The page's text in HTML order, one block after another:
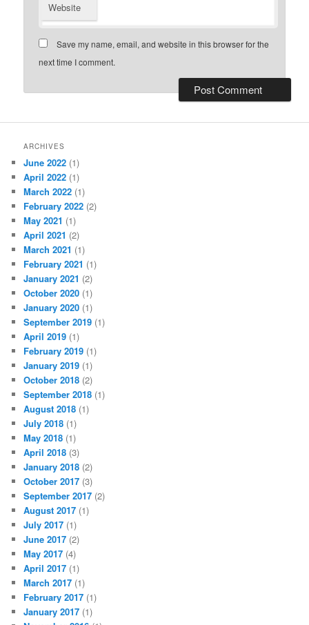
Website
Save my name, email, and website in this browser for the
next time I comment.
ARCHIVES
June 2022 (1)
April 2022 (1)
March 2022 (1)
February 2022 (2)
May 2021 (1)
April 2021 (2)
March 2021 (1)
February 2021 (1)
January 2021 (2)
October 2020 (1)
January 2020 (1)
September 2019 (1)
April 2019 (1)
February 2019 (1)
January 2019 (1)
October 2018 (2)
September 2018 (1)
August 2018 (1)
July 2018 (1)
May 2018 (1)
April 2018 (3)
January 2018 (2)
October 2017 (3)
September 2017 (2)
August 2017 (1)
July 2017 (1)
June 2017 (2)
May 2017 (4)
April 2017 (1)
March 2017 (1)
February 2017 (1)
January 2017 (1)